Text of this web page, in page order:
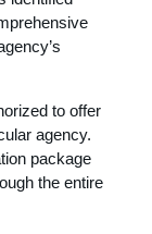
to offer
agency.
package
the entire